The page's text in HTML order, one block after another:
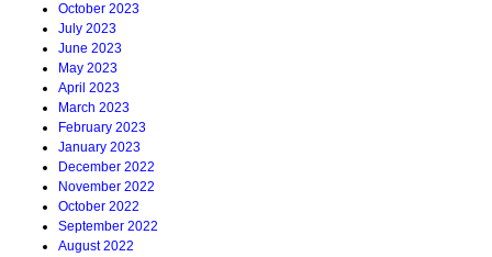
October 2023
July 2023
June 2023
May 2023
April 2023
March 2023
February 2023
January 2023
December 2022
November 2022
October 2022
September 2022
August 2022